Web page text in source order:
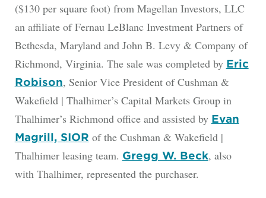
($130 per square foot) from Magellan Investors, LLC
an affiliate of Fernau LeBlanc Investment Partners of
Bethesda, Maryland and John B. Levy & Company of
Richmond, Virginia. The sale was completed by Eric
Robison, Senior Vice President of Cushman &
Wakefield | Thalhimer’s Capital Markets Group in
Thalhimer’s Richmond office and assisted by Evan
Magrill, SIOR of the Cushman & Wakefield |
Thalhimer leasing team. Gregg W. Beck, also
with Thalhimer, represented the purchaser.